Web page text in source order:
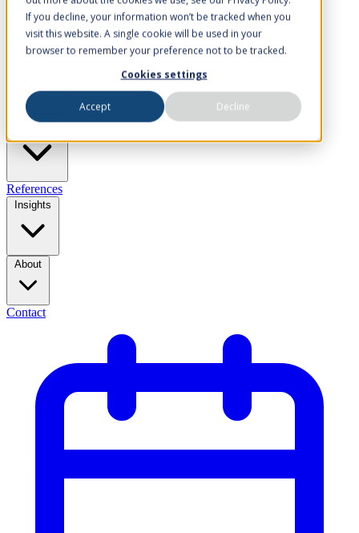
If you decline, your information won’t be tracked when you
visit this website. A single cookie will be used in your
browser to remember your preference not to be tracked.
Cookies settings
Accept Decline
Solutions
Industries
References
Insights
About
Contact